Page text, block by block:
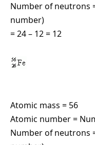
Number of neutrons
number)
= 24 – 12 = 12
Atomic mass = 56
Atomic number =
Number of neutrons